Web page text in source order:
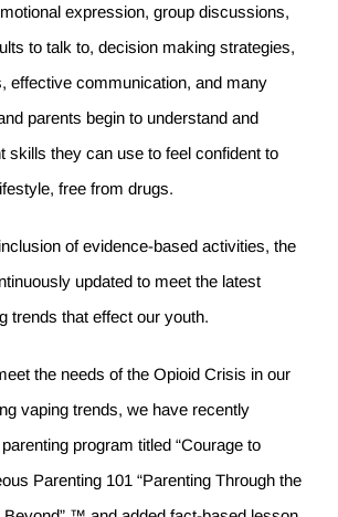
expression, group discussions,
to talk to, decision making strategies,
effective communication, and many
parents begin to understand and
skills they can use to feel confident to
free from drugs.
of evidence-based activities, the
updated to meet the latest
trends that effect our youth.
the needs of the Opioid Crisis in our
vaping trends, we have recently
program titled “Courage to
Parenting 101 “Parenting Through the